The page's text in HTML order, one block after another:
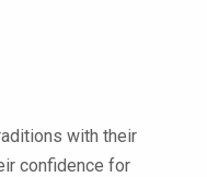
with their
confidence for